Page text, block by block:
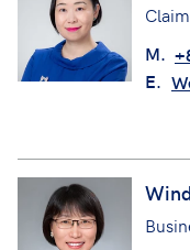
M.
E.